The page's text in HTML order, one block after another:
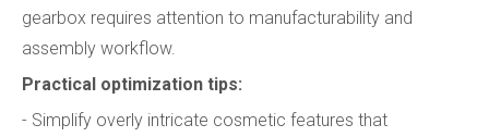
gearbox requires attention to manufacturability and
assembly workflow.
Practical optimization tips:
- Simplify overly intricate cosmetic features that